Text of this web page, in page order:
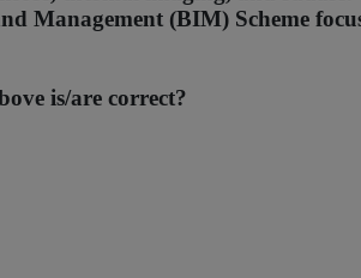
Management (BIM) Scheme
is/are correct?